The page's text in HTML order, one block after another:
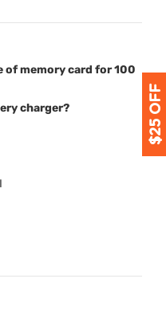
of memory card for 100
charger?